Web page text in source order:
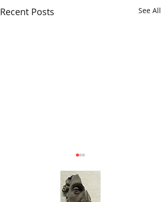
Recent Posts See All